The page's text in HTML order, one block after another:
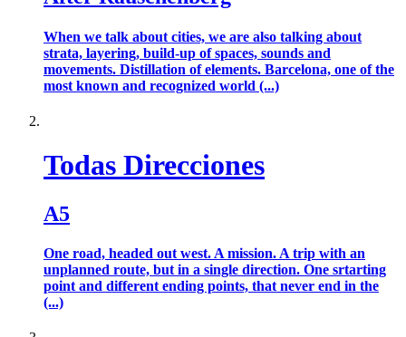
When we talk about cities, we are also talking about
strata, layering, build-up of spaces, sounds and
movements. Distillation of elements. Barcelona, one of the
most known and recognized world (...)
Todas Direcciones
A5
One road, headed out west. A mission. A trip with an
unplanned route, but in a single direction. One srtarting
point and different ending points, that never end in the
(...)